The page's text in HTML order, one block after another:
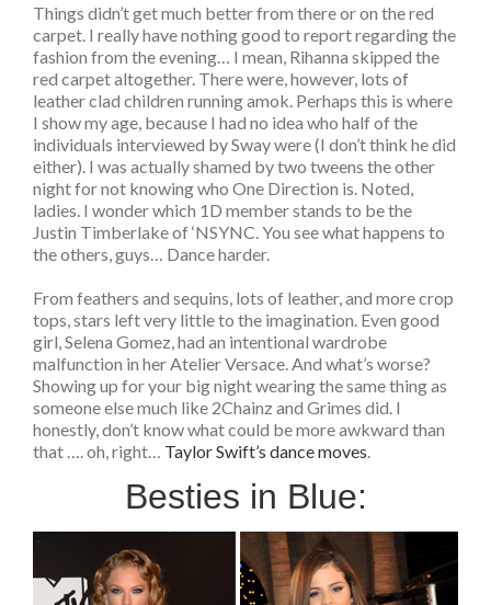
Things didn’t get much better from there or on the red
carpet. I really have nothing good to report regarding the
fashion from the evening… I mean, Rihanna skipped the
red carpet altogether. There were, however, lots of
leather clad children running amok. Perhaps this is where
I show my age, because I had no idea who half of the
individuals interviewed by Sway were (I don’t think he did
either). I was actually shamed by two tweens the other
night for not knowing who One Direction is. Noted,
ladies. I wonder which 1D member stands to be the
Justin Timberlake of ‘NSYNC. You see what happens to
the others, guys… Dance harder.
From feathers and sequins, lots of leather, and more crop
tops, stars left very little to the imagination. Even good
girl, Selena Gomez, had an intentional wardrobe
malfunction in her Atelier Versace. And what’s worse?
Showing up for your big night wearing the same thing as
someone else much like 2Chainz and Grimes did. I
honestly, don’t know what could be more awkward than
that …. oh, right… Taylor Swift’s dance moves
Besties in Blue: